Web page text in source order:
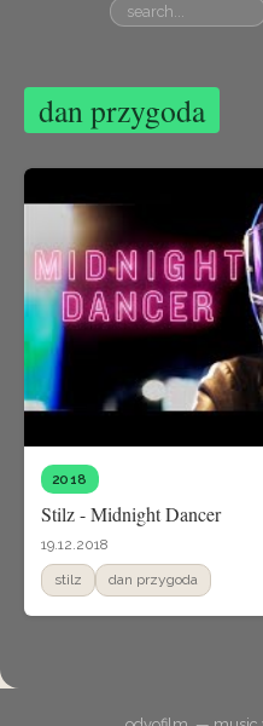
dan przygoda
2018
Stilz - Midnight Dancer
19.12.2018
stilz dan przygoda